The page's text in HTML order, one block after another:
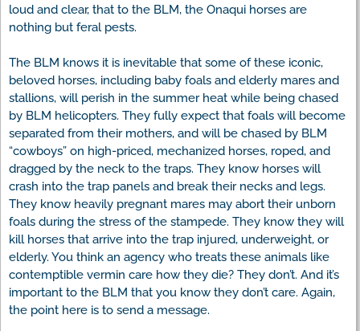
loud and clear, that to the BLM, the Onaqui horses are
nothing but feral pests.
The BLM knows it is inevitable that some of these iconic,
beloved horses, including baby foals and elderly mares and
stallions, will perish in the summer heat while being chased
by BLM helicopters. They fully expect that foals will become
separated from their mothers, and will be chased by BLM
“cowboys” on high-priced, mechanized horses, roped, and
dragged by the neck to the traps. They know horses will
crash into the trap panels and break their necks and legs.
They know heavily pregnant mares may abort their unborn
foals during the stress of the stampede. They know they will
kill horses that arrive into the trap injured, underweight, or
elderly. You think an agency who treats these animals like
contemptible vermin care how they die? They don’t. And it’s
important to the BLM that you know they don’t care. Again,
the point here is to send a message.